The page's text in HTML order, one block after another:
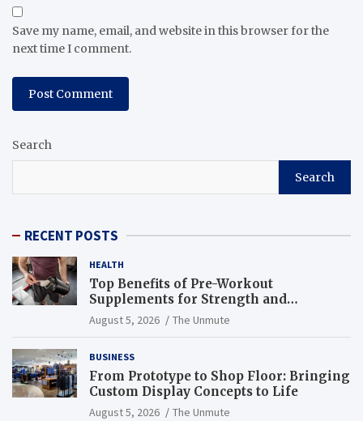
Save my name, email, and website in this browser for the
next time I comment.
Search
Search
RECENT POSTS
HEALTH
Top Benefits of Pre-Workout
Supplements for Strength and
Endurance
August 5, 2026 The Unmute
BUSINESS
From Prototype to Shop Floor: Bringing
Custom Display Concepts to Life
August 5, 2026 The Unmute